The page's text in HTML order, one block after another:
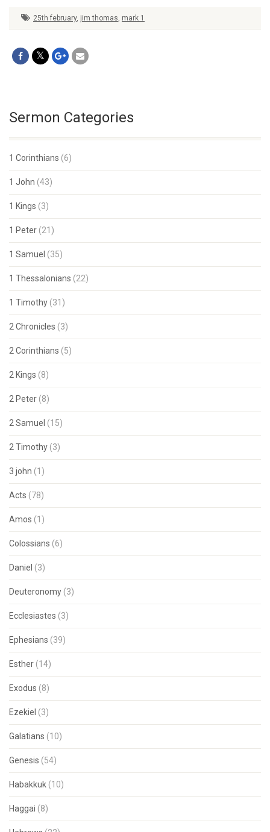
25th february, jim thomas, mark 1
Sermon Categories
1 Corinthians (6)
1 John (43)
1 Kings (3)
1 Peter (21)
1 Samuel (35)
1 Thessalonians (22)
1 Timothy (31)
2 Chronicles (3)
2 Corinthians (5)
2 Kings (8)
2 Peter (8)
2 Samuel (15)
2 Timothy (3)
3 john (1)
Acts (78)
Amos (1)
Colossians (6)
Daniel (3)
Deuteronomy (3)
Ecclesiastes (3)
Ephesians (39)
Esther (14)
Exodus (8)
Ezekiel (3)
Galatians (10)
Genesis (54)
Habakkuk (10)
Haggai (8)